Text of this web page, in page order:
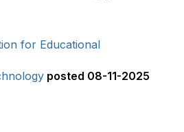
for Educational
posted 08-11-2025